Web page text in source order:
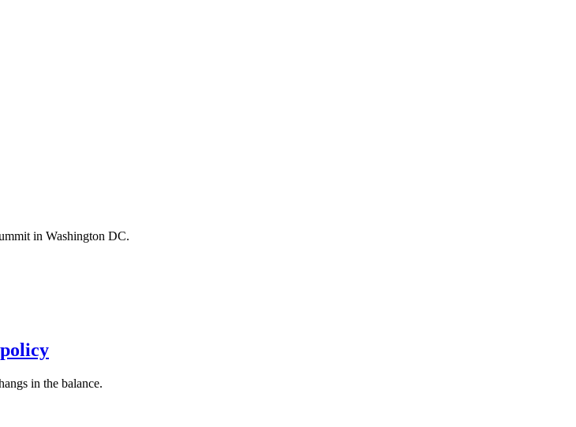
in Washington DC.
in the balance.